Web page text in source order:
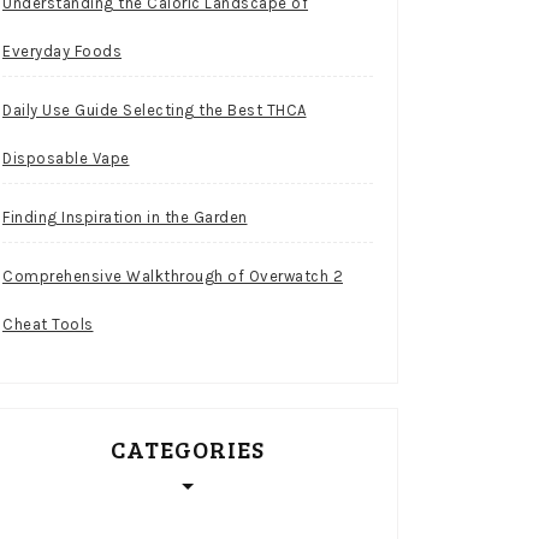
Everyday Foods
Daily Use Guide Selecting the Best THCA
Disposable Vape
Finding Inspiration in the Garden
Comprehensive Walkthrough of Overwatch 2
Cheat Tools
CATEGORIES